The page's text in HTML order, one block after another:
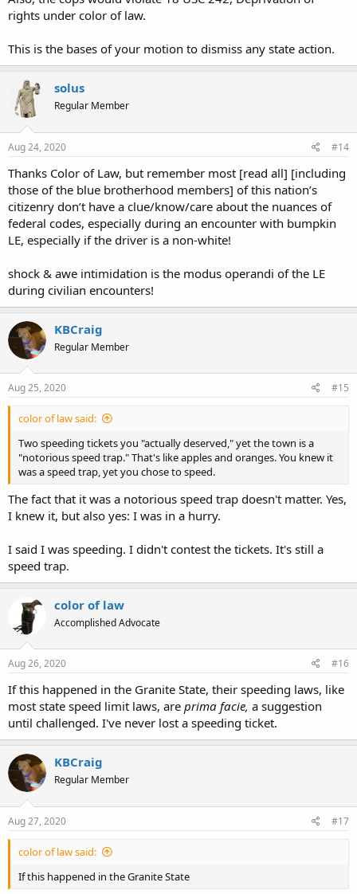
rights under color of law.
This is the bases of your motion to dismiss any state action.
solus
Regular Member
Aug 24, 2020 #14
Thanks Color of Law, but remember most [read all] [including
those of the blue brotherhood members] of this nation’s
citizenry don’t have a clue/know/care about the nuances of
federal codes, especially during an encounter with bumpkin
LE, especially if the driver is a non-white!
shock & awe intimidation is the modus operandi of the LE
during civilian encounters!
KBCraig
Regular Member
Aug 25, 2020 #15
color of law said:
Two speeding tickets you "actually deserved," yet the town is a
"notorious speed trap." That's like apples and oranges. You knew it
was a speed trap, yet you chose to speed.
The fact that it was a notorious speed trap doesn't matter. Yes,
I knew it, but also yes: I was in a hurry.
I said I was speeding. I didn't contest the tickets. It's still a
speed trap.
color of law
Accomplished Advocate
Aug 26, 2020 #16
If this happened in the Granite State, their speeding laws, like
most state speed limit laws, are prima facie, a suggestion
until challenged. I've never lost a speeding ticket.
KBCraig
Regular Member
Aug 27, 2020 #17
color of law said:
If this happened in the Granite State